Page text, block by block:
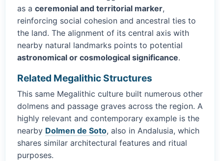
as a ceremonial and territorial marker,
reinforcing social cohesion and ancestral ties to
the land. The alignment of its central axis with
nearby natural landmarks points to potential
astronomical or cosmological significance.
Related Megalithic Structures
This same Megalithic culture built numerous other
dolmens and passage graves across the region. A
highly relevant and contemporary example is the
nearby Dolmen de Soto, also in Andalusia, which
shares similar architectural features and ritual
purposes.